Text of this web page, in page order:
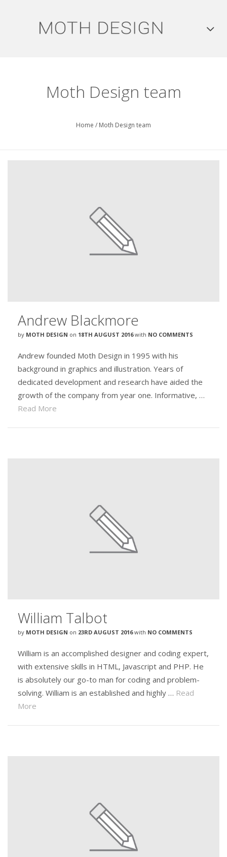
Moth Design team
Home / Moth Design team
Andrew Blackmore
by MOTH DESIGN on 18TH AUGUST 2016 with NO COMMENTS
Andrew founded Moth Design in 1995 with his
background in graphics and illustration. Years of
dedicated development and research have aided the
growth of the company from year one. Informative, …
Read More
William Talbot
by MOTH DESIGN on 23RD AUGUST 2016 with NO COMMENTS
William is an accomplished designer and coding expert,
with extensive skills in HTML, Javascript and PHP. He
is absolutely our go-to man for coding and problem-
solving. William is an established and highly … Read
More